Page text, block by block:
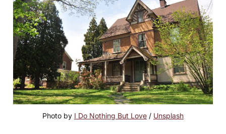
Photo by I Do Nothing But Love / Unsplash